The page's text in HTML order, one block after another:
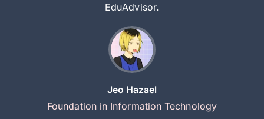
EduAdvisor.
Jeo Hazael
Foundation in Information Technology